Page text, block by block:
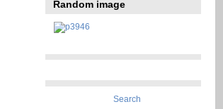
Random image
Search